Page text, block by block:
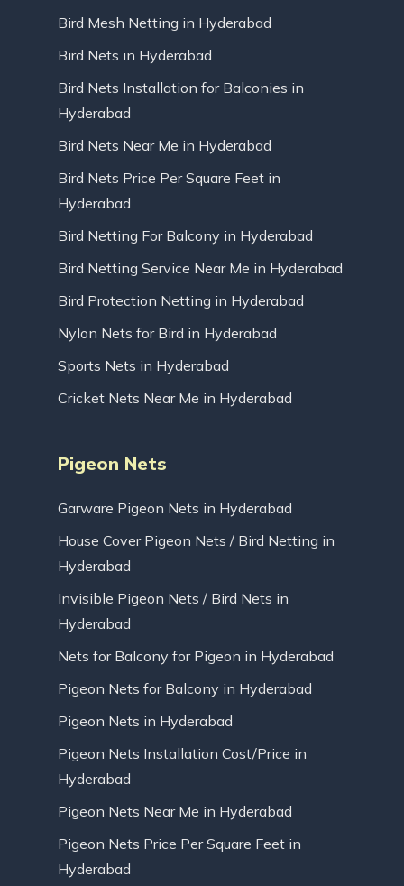
Bird Mesh Netting in Hyderabad
Bird Nets in Hyderabad
Bird Nets Installation for Balconies in
Hyderabad
Bird Nets Near Me in Hyderabad
Bird Nets Price Per Square Feet in
Hyderabad
Bird Netting For Balcony in Hyderabad
Bird Netting Service Near Me in Hyderabad
Bird Protection Netting in Hyderabad
Nylon Nets for Bird in Hyderabad
Sports Nets in Hyderabad
Cricket Nets Near Me in Hyderabad
Pigeon Nets
Garware Pigeon Nets in Hyderabad
House Cover Pigeon Nets / Bird Netting in
Hyderabad
Invisible Pigeon Nets / Bird Nets in
Hyderabad
Nets for Balcony for Pigeon in Hyderabad
Pigeon Nets for Balcony in Hyderabad
Pigeon Nets in Hyderabad
Pigeon Nets Installation Cost/Price in
Hyderabad
Pigeon Nets Near Me in Hyderabad
Pigeon Nets Price Per Square Feet in
Hyderabad